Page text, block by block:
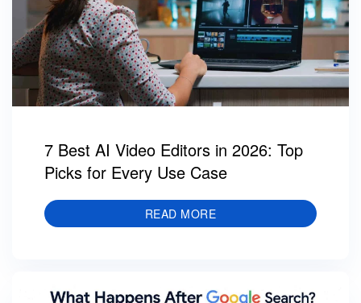
7 Best AI Video Editors in 2026: Top
Picks for Every Use Case
READ MORE